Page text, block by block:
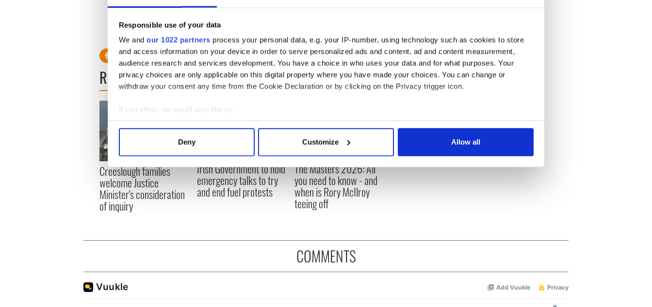
Responsible use of your data
We and our 1022 partners process your personal data, e.g. your IP-number, using technology such as cookies to store
and access information on your device in order to serve personalized ads and content, ad and content measurement,
audience research and services development. You have a choice in who uses your data and for what purposes. Your
privacy choices are only applicable on this digital property where you have made your choices. You can change or
withdraw your consent any time from the Cookie Declaration or by clicking on the Privacy trigger icon.
If you allow, we would also like to:
Collect information about your geographical location which can be accurate to within several meters
Find out more about how your personal data is processed and set your preferences in the
We use cookies to personalise content and ads, to provide social media features and to analyse our traffic. We also share
information about your use of our site with our social media, advertising and analytics partners who may combine it with
other information that you’ve provided to them or that they’ve collected from your use of their services.
Deny Customize Allow all
19
Matthew Gillespie Hession : Galway, Ireland
16
31
Richard Murray
51
Dean McLarnon Doherty : Belfast, Ireland 19
READ NEXT
Creeslough families
welcome Justice
Minister's consideration
of inquiry
Irish Government to hold
emergency talks to try
and end fuel protests
The Masters 2026: All
you need to know - and
when is Rory McIlroy
teeing off
COMMENTS